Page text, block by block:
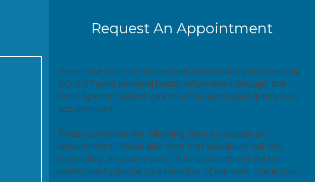
Request An Appointment
Please use this form for general information purposes only.
DO NOT send personal health information through this
form. Specific patient care must be addressed during your
appointment.
Please complete the following form to request an
appointment. Please also note that availability will vary
depending on your request. Your appointment will be
confirmed by phone by a member of our staff. Thank you!